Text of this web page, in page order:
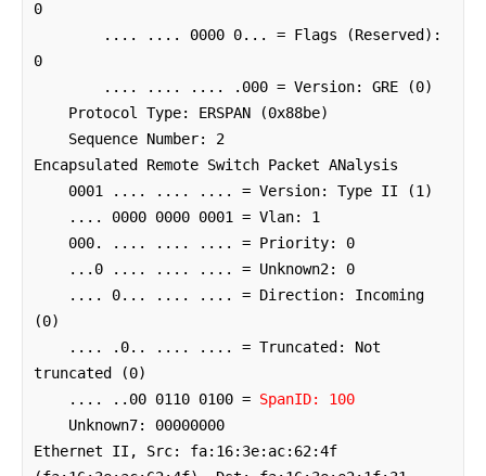
0
0
Encapsulated Remote Switch Packet ANalysis
(0)
truncated (0)
    .... ..00 0110 0100 =
SpanID: 100
Ethernet II, Src: fa:16:3e:ac:62:4f